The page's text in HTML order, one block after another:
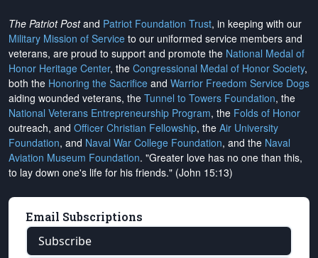
The Patriot Postand Patriot Foundation Trust, in keeping with our
Military Mission of Service to our uniformed service members and
veterans, are proud to support and promote the National Medal of
Honor Heritage Center, the Congressional Medal of Honor Society,
both the Honoring the Sacrifice and Warrior Freedom Service Dogs
aiding wounded veterans, the Tunnel to Towers Foundation, the
National Veterans Entrepreneurship Program, the Folds of Honor
outreach, and Officer Christian Fellowship, the Air University
Foundation, and Naval War College Foundation, and the Naval
Aviation Museum Foundation. "Greater love has no one than this,
to lay down one's life for his friends." (John 15:13)
Email Subscriptions
Subscribe